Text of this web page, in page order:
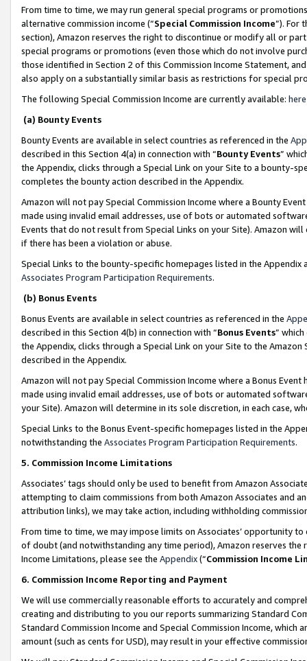
From time to time, we may run general special programs or
alternative commission income (“Special Commission Income”). For
section), Amazon reserves the right to discontinue or modify all or
special programs or promotions (even those which do not involve
those identified in Section 2 of this Commission Income Statement,
also apply on a substantially similar basis as restrictions for special
The following Special Commission Income are currently available: here
(a) Bounty Events
Bounty Events are available in select countries as referenced in the
described in this Section 4(a) in connection with “Bounty Events”
the Appendix, clicks through a Special Link on your Site to a bounty-
completes the bounty action described in the Appendix.
Amazon will not pay Special Commission Income where a Bounty
made using invalid email addresses, use of bots or automated
Events that do not result from Special Links on your Site). Amazon
if there has been a violation or abuse.
Special Links to the bounty-specific homepages listed in the
Associates Program Participation Requirements.
(b) Bonus Events
Bonus Events are available in select countries as referenced in the
described in this Section 4(b) in connection with “Bonus Events”
the Appendix, clicks through a Special Link on your Site to the
described in the Appendix.
Amazon will not pay Special Commission Income where a Bonus
made using invalid email addresses, use of bots or automated
your Site). Amazon will determine in its sole discretion, in each case,
Special Links to the Bonus Event-specific homepages listed in the
notwithstanding the Associates Program Participation Requirements.
5. Commission Income Limitations
Associates’ tags should only be used to benefit from Amazon
attempting to claim commissions from both Amazon Associates and
attribution links), we may take action, including withholding
From time to time, we may impose limits on Associates’ opportunity
of doubt (and notwithstanding any time period), Amazon reserves
Income Limitations, please see the Appendix(“Commission Income
6. Commission Income Reporting and Payment
We will use commercially reasonable efforts to accurately and
creating and distributing to you our reports summarizing Standard
Standard Commission Income and Special Commission Income,
amount (such as cents for USD), may result in your effective